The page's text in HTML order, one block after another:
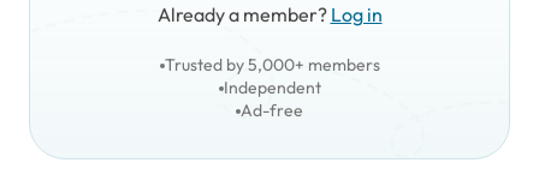
Already a member? Log in
Trusted by 5,000+ members
Independent
Ad-free